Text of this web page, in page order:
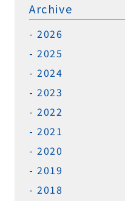
Archive
2026
2025
2024
2023
2022
2021
2020
2019
2018